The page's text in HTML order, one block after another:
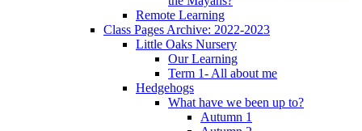
Remote Learning
Class Pages Archive: 2022-2023
Little Oaks Nursery
Our Learning
Term 1- All about me
Hedgehogs
What have we been up to?
Autumn 1